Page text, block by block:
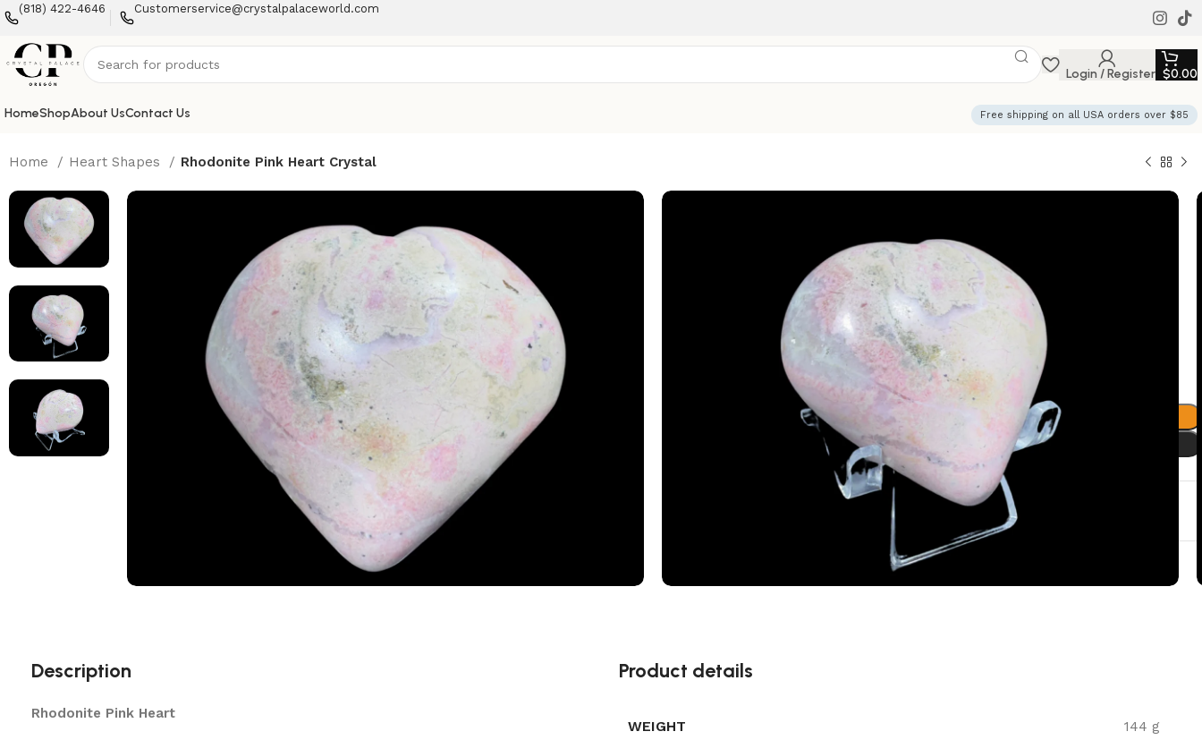
(818) 422-4646 Customerservice@crystalpalaceworld.com
Login / Register $0.00
HomeShopAbout UsContact Us Free shipping on all USA orders over $85
Home Heart Shapes Rhodonite Pink Heart Crystal
Embrace of Love and Healing
28.99
Buy now
Description
Rhodonite Pink Heart
Product details
WEIGHT 144 g